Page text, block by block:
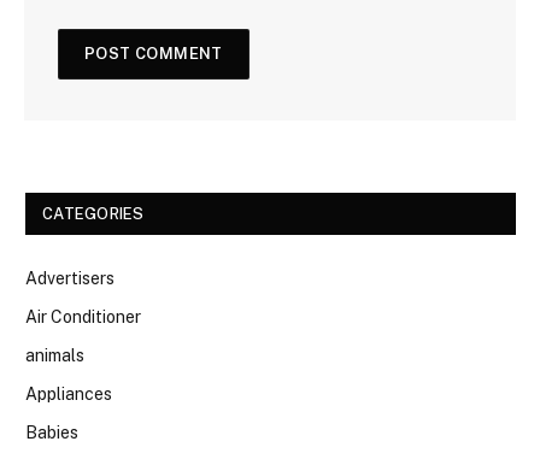
CATEGORIES
Advertisers
Air Conditioner
animals
Appliances
Babies